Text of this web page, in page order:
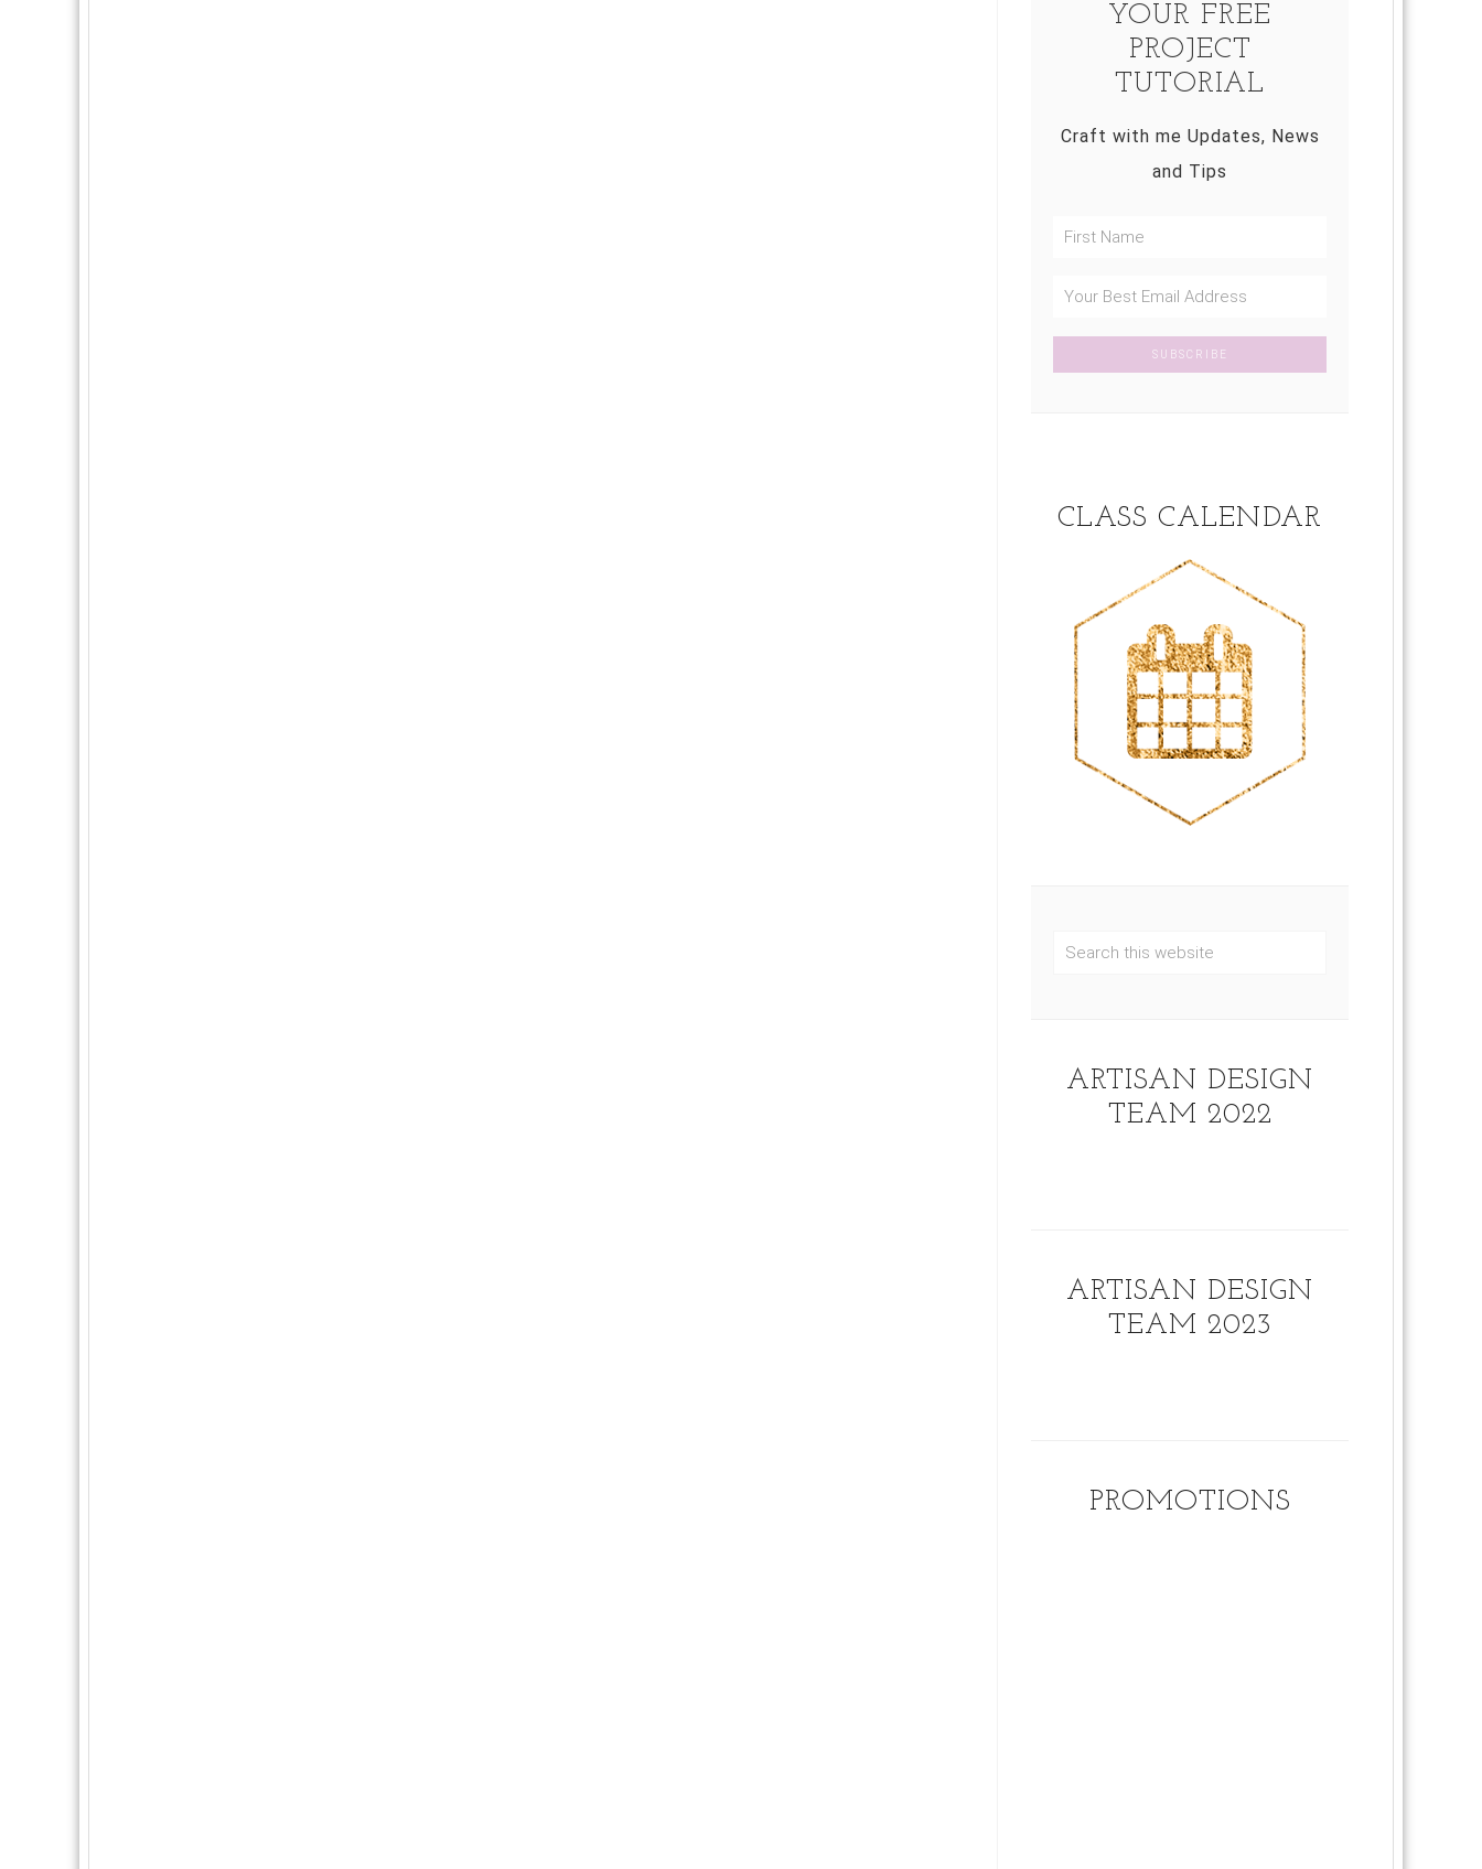
YOUR FREE
PROJECT
TUTORIAL
Craft with me Updates, News
and Tips
CLASS CALENDAR
ARTISAN DESIGN
TEAM 2022
ARTISAN DESIGN
TEAM 2023
PROMOTIONS